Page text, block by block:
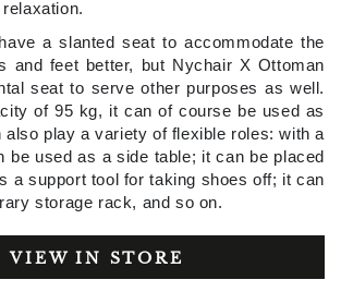
a slanted seat to accommodate the
and feet better, but Nychair X Ottoman
seat to serve other purposes as well.
of 95 kg, it can of course be used as
also play a variety of flexible roles: with a
be used as a side table; it can be placed
a support tool for taking shoes off; it can
storage rack, and so on.
VIEW IN STORE